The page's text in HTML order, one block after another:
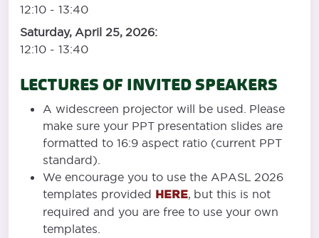
12:10 - 13:40
Saturday, April 25, 2026:
12:10 - 13:40
LECTURES OF INVITED SPEAKERS
A widescreen projector will be used. Please
make sure your PPT presentation slides are
formatted to 16:9 aspect ratio (current PPT
standard).
We encourage you to use the APASL 2026
templates provided HERE, but this is not
required and you are free to use your own
templates.